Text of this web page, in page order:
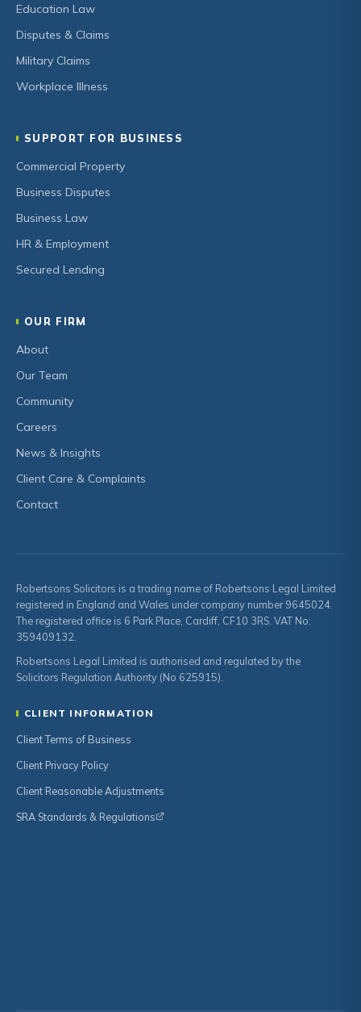
Education Law
Disputes & Claims
Military Claims
Workplace Illness
SUPPORT FOR BUSINESS
Commercial Property
Business Disputes
Business Law
HR & Employment
Secured Lending
OUR FIRM
About
Our Team
Community
Careers
News & Insights
Client Care & Complaints
Contact
Robertsons Solicitors is a trading name of Robertsons Legal Limited
registered in England and Wales under company number 9645024.
The registered office is 6 Park Place, Cardiff, CF10 3RS. VAT No:
359409132.
Robertsons Legal Limited is authorised and regulated by the
Solicitors Regulation Authority (No 625915).
CLIENT INFORMATION
Client Terms of Business
Client Privacy Policy
Client Reasonable Adjustments
SRA Standards & Regulations